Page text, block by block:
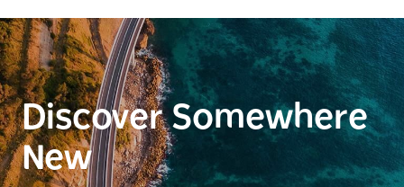
Discover Somewhere
New